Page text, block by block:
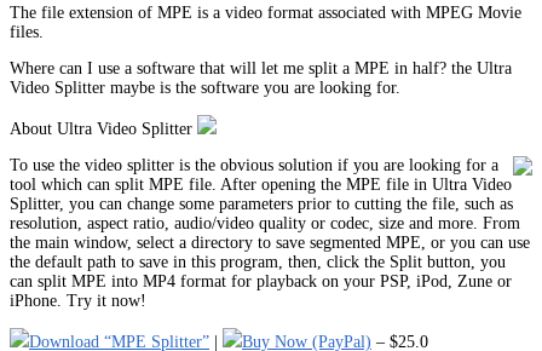
The file extension of MPE is a video format associated with MPEG Movie
files.
Where can I use a software that will let me split a MPE in half? the Ultra
Video Splitter maybe is the software you are looking for.
About Ultra Video Splitter
To use the video splitter is the obvious solution if you are looking for a
tool which can split MPE file. After opening the MPE file in Ultra Video
Splitter, you can change some parameters prior to cutting the file, such as
resolution, aspect ratio, audio/video quality or codec, size and more. From
the main window, select a directory to save segmented MPE, or you can use
the default path to save in this program, then, click the Split button, you
can split MPE into MP4 format for playback on your PSP, iPod, Zune or
iPhone. Try it now!
Download “MPE Splitter” | Buy Now (PayPal) – $25.0